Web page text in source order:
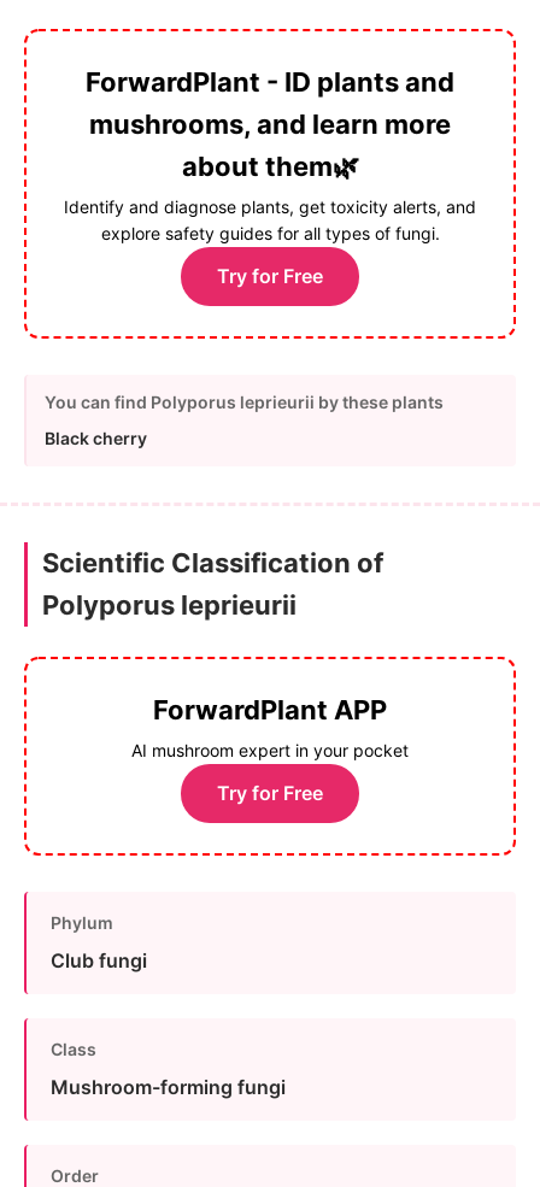
ForwardPlant - ID plants and
mushrooms, and learn more
about them🌿
Identify and diagnose plants, get toxicity alerts, and
explore safety guides for all types of fungi.
Try for Free
You can find Polyporus leprieurii by these plants
Black cherry
Scientific Classification of
Polyporus leprieurii
ForwardPlant APP
AI mushroom expert in your pocket
Try for Free
Phylum
Club fungi
Class
Mushroom-forming fungi
Order